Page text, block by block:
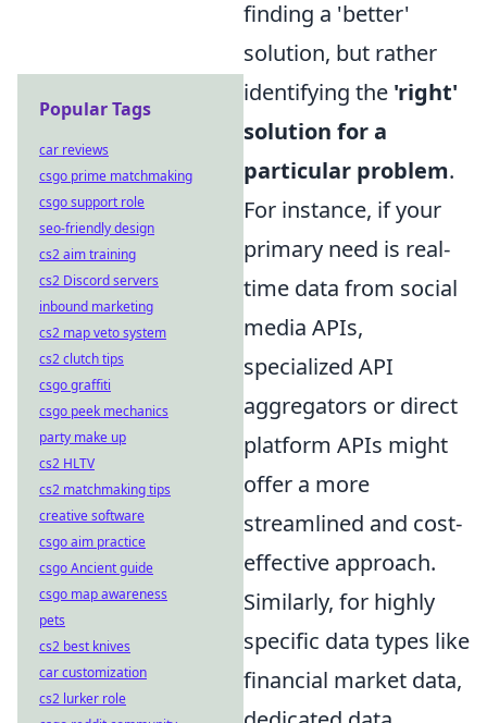
finding a 'better'
solution, but rather
identifying the 'right'
solution for a
particular problem.
For instance, if your
primary need is real-
time data from social
media APIs,
specialized API
aggregators or direct
platform APIs might
offer a more
streamlined and cost-
effective approach.
Similarly, for highly
specific data types like
financial market data,
Popular Tags
car reviews
csgo prime matchmaking
csgo support role
seo-friendly design
cs2 aim training
cs2 Discord servers
inbound marketing
cs2 map veto system
cs2 clutch tips
csgo graffiti
csgo peek mechanics
party make up
cs2 HLTV
cs2 matchmaking tips
creative software
csgo aim practice
csgo Ancient guide
csgo map awareness
pets
cs2 best knives
car customization
cs2 lurker role